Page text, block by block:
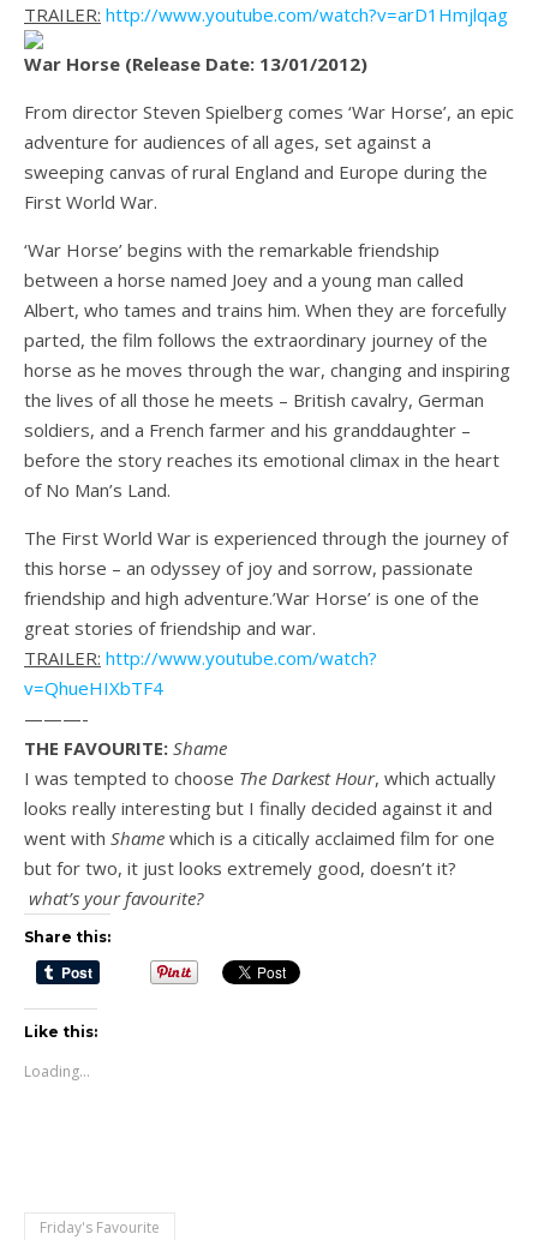
TRAILER: http://www.youtube.com/watch?v=arD1Hmjlqag
War Horse (Release Date: 13/01/2012)
From director Steven Spielberg comes ‘War Horse’, an epic
adventure for audiences of all ages, set against a
sweeping canvas of rural England and Europe during the
First World War.
‘War Horse’ begins with the remarkable friendship
between a horse named Joey and a young man called
Albert, who tames and trains him. When they are forcefully
parted, the film follows the extraordinary journey of the
horse as he moves through the war, changing and inspiring
the lives of all those he meets – British cavalry, German
soldiers, and a French farmer and his granddaughter –
before the story reaches its emotional climax in the heart
of No Man’s Land.
The First World War is experienced through the journey of
this horse – an odyssey of joy and sorrow, passionate
friendship and high adventure.’War Horse’ is one of the
great stories of friendship and war.
TRAILER: http://www.youtube.com/watch?
v=QhueHIXbTF4
———-
THE FAVOURITE: Shame
I was tempted to choose The Darkest Hour, which actually
looks really interesting but I finally decided against it and
went with Shame which is a citically acclaimed film for one
but for two, it just looks extremely good, doesn’t it?
what’s your favourite?
Share this:
Like this:
Loading...
Friday's Favourite